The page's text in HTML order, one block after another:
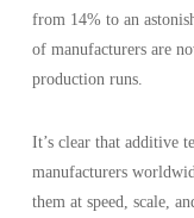
from 14% to an
of manufacturers are
production runs.
It’s clear that additive
manufacturers
them at speed, scale,